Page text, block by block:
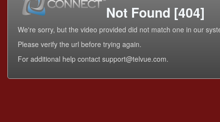
Not Found [404]
We're sorry, but the video provided did not match one in our
Please verify the url before trying again.
For additional help contact support@telvue.com.